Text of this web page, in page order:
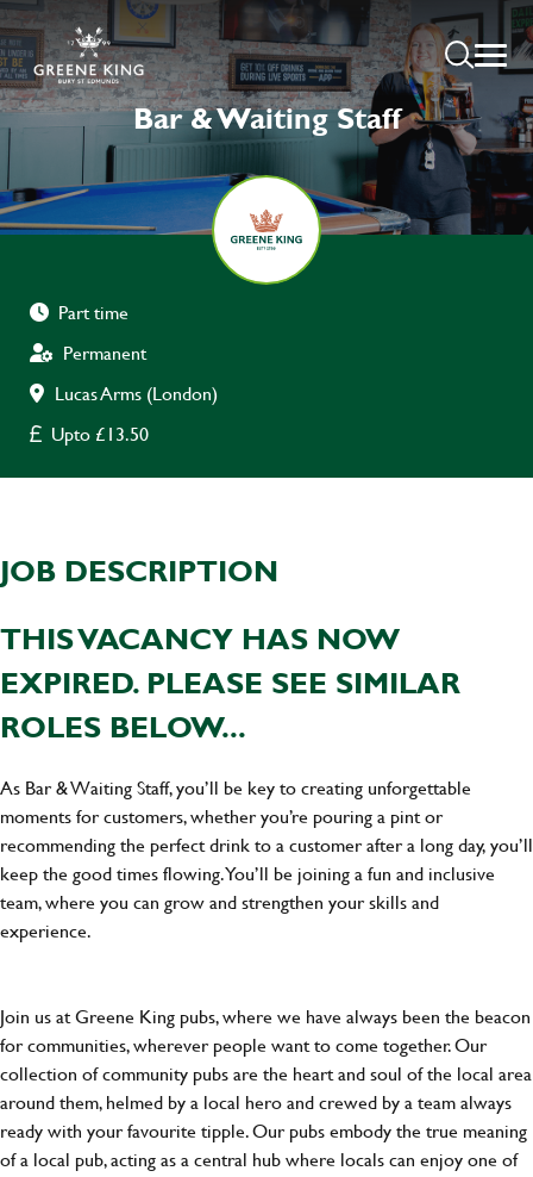
Bar & Waiting Staff
Part time
Permanent
Lucas Arms (London)
Upto £13.50
JOB DESCRIPTION
THIS VACANCY HAS NOW
EXPIRED. PLEASE SEE SIMILAR
ROLES BELOW...
As Bar & Waiting Staff, you’ll be key to creating unforgettable
moments for customers, whether you’re pouring a pint or
recommending the perfect drink to a customer after a long day, you’ll
keep the good times flowing. You’ll be joining a fun and inclusive
team, where you can grow and strengthen your skills and
experience.
Join us at Greene King pubs, where we have always been the beacon
for communities, wherever people want to come together. Our
collection of community pubs are the heart and soul of the local area
around them, helmed by a local hero and crewed by a team always
ready with your favourite tipple. Our pubs embody the true meaning
of a local pub, acting as a central hub where locals can enjoy one of